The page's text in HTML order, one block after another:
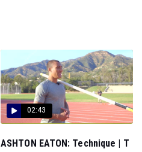
02:43
ASHTON EATON: Technique | T